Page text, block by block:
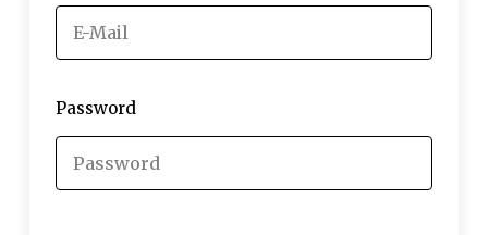
Password